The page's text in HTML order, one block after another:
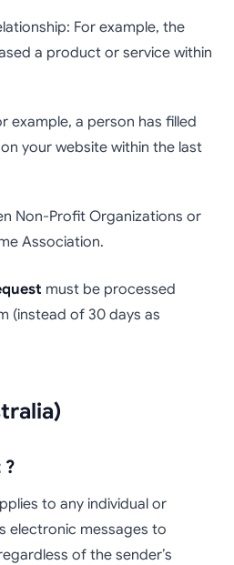
For example, the
a product or service within
example, a person has filled
your website within the last
Non-Profit Organizations or
Association.
must be processed
(instead of 30 days as
?
to any individual or
electronic messages to
of the sender’s